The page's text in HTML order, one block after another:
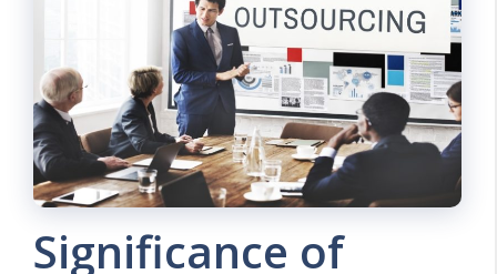
Significance of